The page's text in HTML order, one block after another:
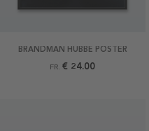
BRANDMAN HUBBE POSTER
FR. € 24.00